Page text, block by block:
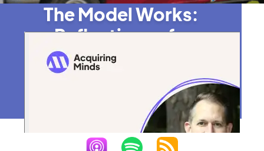
The Model Works:
Reflections of a
Plumbing Business
Buyer
February 5, 2024